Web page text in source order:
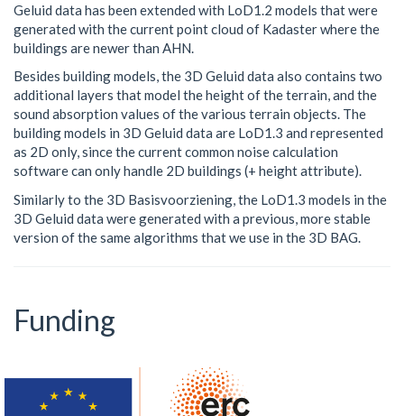
Geluid data has been extended with LoD1.2 models that were
generated with the current point cloud of Kadaster where the
buildings are newer than AHN.
Besides building models, the 3D Geluid data also contains two
additional layers that model the height of the terrain, and the
sound absorption values of the various terrain objects. The
building models in 3D Geluid data are LoD1.3 and represented
as 2D only, since the current common noise calculation
software can only handle 2D buildings (+ height attribute).
Similarly to the 3D Basisvoorziening, the LoD1.3 models in the
3D Geluid data were generated with a previous, more stable
version of the same algorithms that we use in the 3D BAG.
Funding